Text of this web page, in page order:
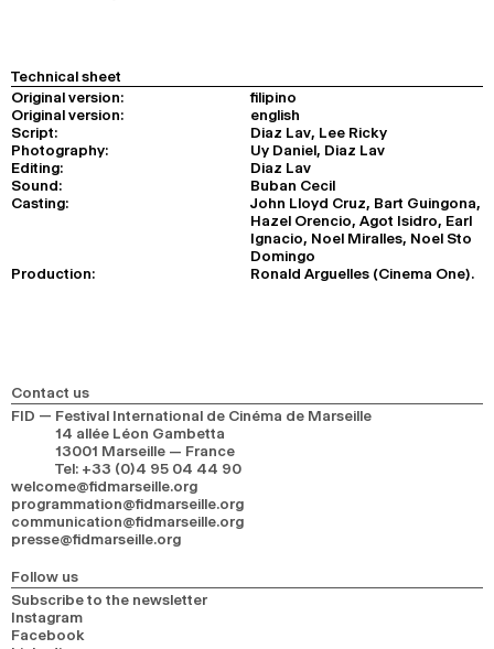
Technical sheet
Original version:
filipino
Original version:
english
Script:
Diaz Lav, Lee Ricky
Photography:
Uy Daniel, Diaz Lav
Editing:
Diaz Lav
Sound:
Buban Cecil
Casting:
John Lloyd Cruz, Bart Guingona,
Hazel Orencio, Agot Isidro, Earl
Ignacio, Noel Miralles, Noel Sto
Domingo
Production:
Ronald Arguelles (Cinema One).
Contact us
FID — Festival International de Cinéma de Marseille
14 allée Léon Gambetta
13001 Marseille — France
Tel: +33 (0)4 95 04 44 90
welcome@fidmarseille.org
programmation@fidmarseille.org
communication@fidmarseille.org
presse@fidmarseille.org
Follow us
Subscribe to the newsletter
Instagram
Facebook